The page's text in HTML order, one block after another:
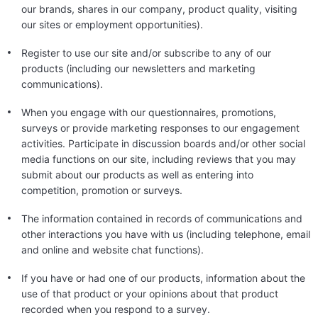
our brands, shares in our company, product quality, visiting
our sites or employment opportunities).
Register to use our site and/or subscribe to any of our
products (including our newsletters and marketing
communications).
When you engage with our questionnaires, promotions,
surveys or provide marketing responses to our engagement
activities. Participate in discussion boards and/or other social
media functions on our site, including reviews that you may
submit about our products as well as entering into
competition, promotion or surveys.
The information contained in records of communications and
other interactions you have with us (including telephone, email
and online and website chat functions).
If you have or had one of our products, information about the
use of that product or your opinions about that product
recorded when you respond to a survey.